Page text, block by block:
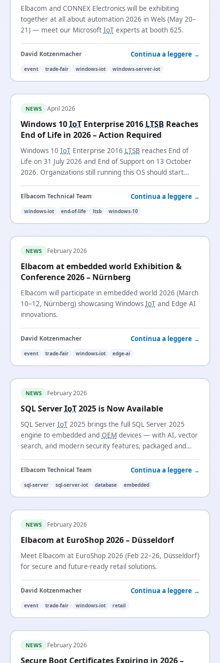
Elbacom and CONNEX Electronics will be exhibiting
together at all about automation 2026 in Wels (May 20–
21) — meet our Microsoft IoTexperts at booth 625.
David Kotzenmacher Continua a leggere →
event trade-fair windows-iot windows-server-iot
NEWS April 2026
Windows 10IoTEnterprise 2016 LTSB Reaches
End of Life in 2026 – Action Required
Windows 10 IoTEnterprise 2016 LTSB reaches End of
Life on 31 July 2026 and End of Support on 13 October
2026. Organizations still running this OS should start
Elbacom Technical Team Continua a leggere →
windows-iot end-of-life ltsb windows-10
NEWS February 2026
Elbacom at embedded world Exhibition &
Conference 2026 – Nürnberg
Elbacom will participate in embedded world 2026 (March
10–12, Nürnberg) showcasing Windows IoTand Edge AI
innovations.
David Kotzenmacher Continua a leggere →
event trade-fair windows-iot edge-ai
NEWS February 2026
SQL ServerIoT2025 is Now Available
SQL Server IoT2025 brings the full SQL Server 2025
engine to embedded and OEM devices — with AI, vector
search, and modern security features, packaged and
Elbacom Technical Team Continua a leggere →
sql-server sql-server-iot database embedded
NEWS February 2026
Elbacom at EuroShop 2026 – Düsseldorf
Meet Elbacom at EuroShop 2026 (Feb 22–26, Düsseldorf)
for secure and future-ready retail solutions.
David Kotzenmacher Continua a leggere →
event trade-fair windows-iot retail
NEWS February 2026
Secure BootCertificates Expiring in 2026 –